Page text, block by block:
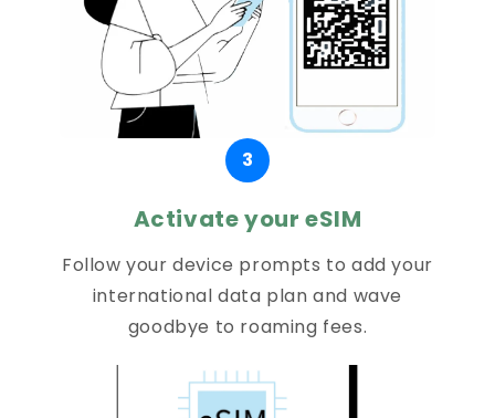
3
Activate your eSIM
Follow your device prompts to add your
international data plan and wave
goodbye to roaming fees.